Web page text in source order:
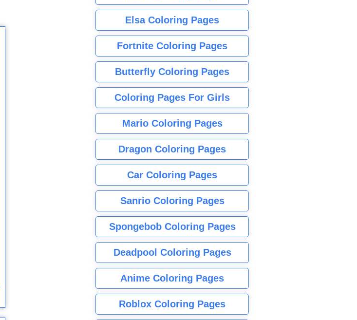
Elsa Coloring Pages
Fortnite Coloring Pages
Butterfly Coloring Pages
Coloring Pages For Girls
Mario Coloring Pages
Dragon Coloring Pages
Car Coloring Pages
Sanrio Coloring Pages
Spongebob Coloring Pages
Deadpool Coloring Pages
Anime Coloring Pages
Roblox Coloring Pages